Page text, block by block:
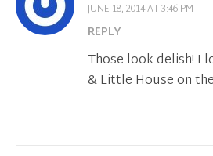
JUNE 18, 2014 AT 3:46 PM
REPLY
Those look delish! I
& Little House on